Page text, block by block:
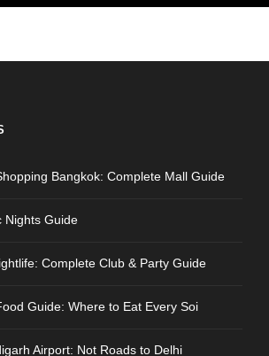
Bangkok: Complete Mall Guide
Nights Guide
Complete Club & Party Guide
Guide: Where to Eat Every Soi
Airport: Not Roads to Delhi